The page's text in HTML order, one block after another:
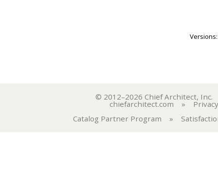
Versions:
© 2012–2026 Chief Architect,
chiefarchitect.com »
Catalog Partner Program »